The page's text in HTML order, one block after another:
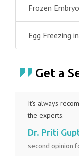
Frozen
Egg Freezing
Get a
It's always
the experts.
Dr. Priti
second opinion